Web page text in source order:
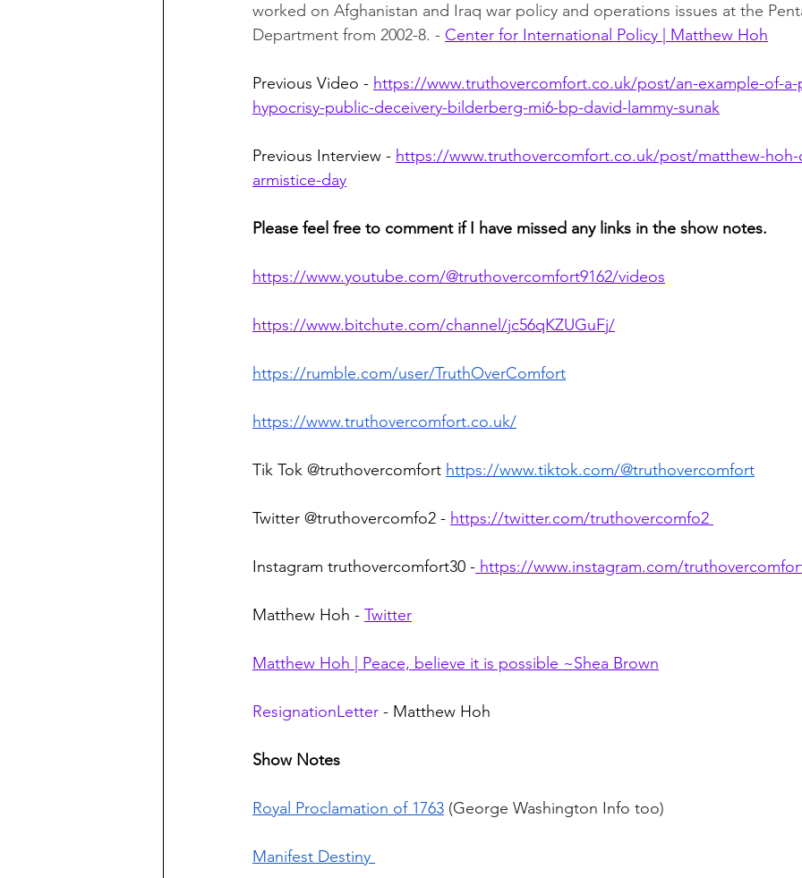
worked on Afghanistan and Iraq war policy and operations issues at the
Department from 2002-8. - Center for International Policy | Matthew Hoh
Previous Video - https://www.truthovercomfort.co.uk/post/an-example-of-a-
hypocrisy-public-deceivery-bilderberg-mi6-bp-david-lammy-sunak
Previous Interview - https://www.truthovercomfort.co.uk/post/matthew-hoh-
armistice-day
Please feel free to comment if I have missed any links in the show notes.
https://www.youtube.com/@truthovercomfort9162/videos
https://www.bitchute.com/channel/jc56qKZUGuFj/
https://rumble.com/user/TruthOverComfort
https://www.truthovercomfort.co.uk/
Tik Tok @truthovercomfort https://www.tiktok.com/@truthovercomfort
Twitter @truthovercomfo2 - https://twitter.com/truthovercomfo2
Instagram truthovercomfort30 - https://www.instagram.com/
Matthew Hoh - Twitter
Matthew Hoh | Peace, believe it is possible ~Shea Brown
ResignationLetter - Matthew Hoh
Show Notes
Royal Proclamation of 1763 (George Washington Info too)
Manifest Destiny